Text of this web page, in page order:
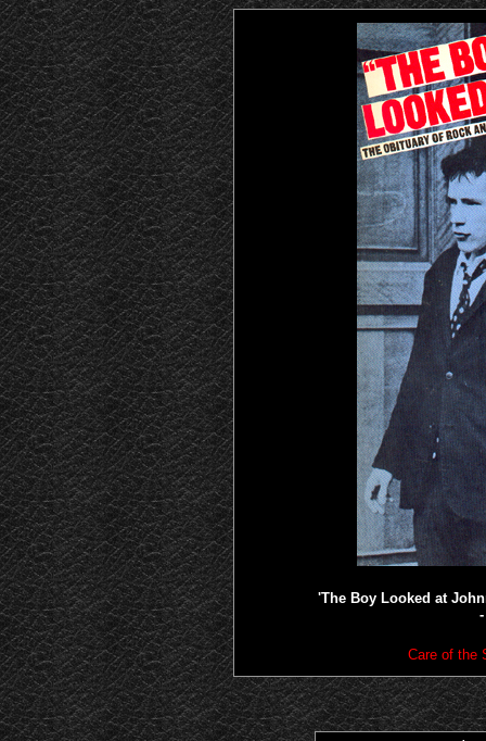
'The Boy Looked at
Care of the